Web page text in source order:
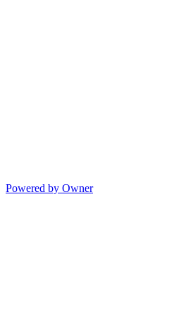
Powered by Owner